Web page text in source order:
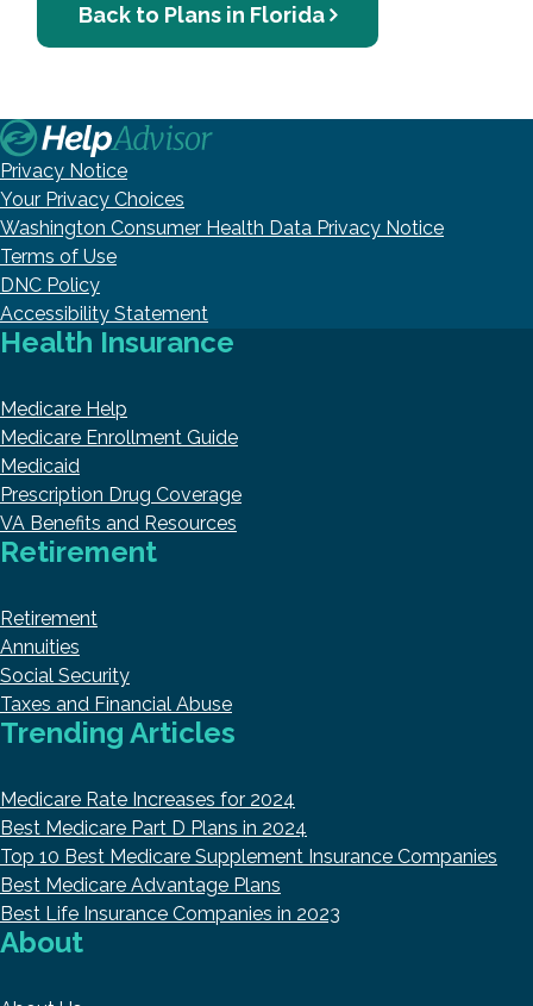
Back to Plans in Florida
Privacy Notice
Your Privacy Choices
Washington Consumer Health Data Privacy Notice
Terms of Use
DNC Policy
Accessibility Statement
Health Insurance
Medicare Help
Medicare Enrollment Guide
Medicaid
Prescription Drug Coverage
VA Benefits and Resources
Retirement
Retirement
Annuities
Social Security
Taxes and Financial Abuse
Trending Articles
Medicare Rate Increases for 2024
Best Medicare Part D Plans in 2024
Top 10 Best Medicare Supplement Insurance Companies
Best Medicare Advantage Plans
Best Life Insurance Companies in 2023
About